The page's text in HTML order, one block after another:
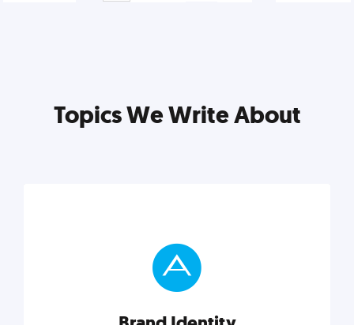
Topics We Write About